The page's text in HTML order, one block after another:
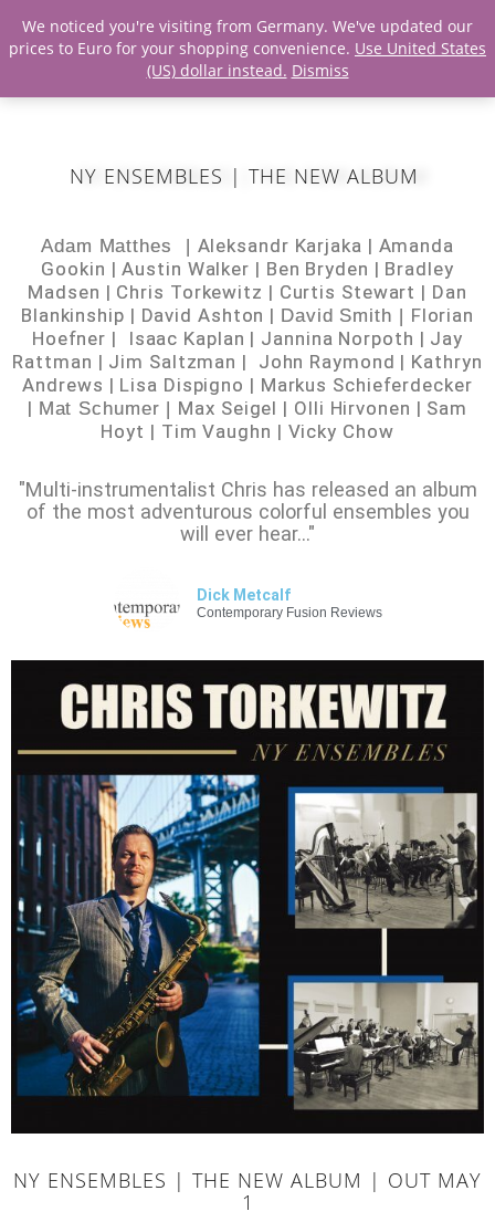
NY ENSEMBLES | THE NEW ALBUM
Adam Matthes | Aleksandr Karjaka | Amanda
Gookin |Austin Walker | Ben Bryden | Bradley
Madsen | Chris Torkewitz | Curtis Stewart | Dan
Blankinship | David Ashton | David Smith | Florian
Hoefner |
Isaac Kaplan | Jannina Norpoth | Jay
Rattman | Jim Saltzman | John Raymond | Kathryn
Andrews | Lisa Dispigno | Markus Schieferdecker
| Mat Schumer | Max Seigel | Olli Hirvonen | Sam
Hoyt | Tim Vaughn | Vicky Chow
"Multi-instrumentalist Chris has released an album
of the most adventurous colorful ensembles you
will ever hear…"
Dick Metcalf
Contemporary Fusion Reviews
NY ENSEMBLES | THE NEW ALBUM | OUT MAY
1
We noticed you're visiting from Germany. We've updated our
prices to Euro for your shopping convenience. Use United States
(US) dollar instead. Dismiss